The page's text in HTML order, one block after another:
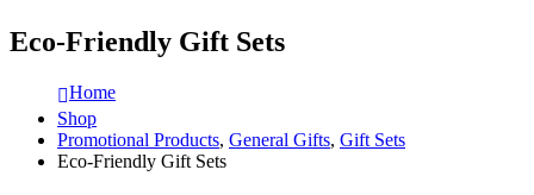
Eco-Friendly Gift Sets
Home
Shop
Promotional Products, General Gifts, Gift Sets
Eco-Friendly Gift Sets